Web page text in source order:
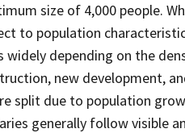
size of 4,000 people.
to population
widely depending on the
new development,
split due to population
generally follow visible